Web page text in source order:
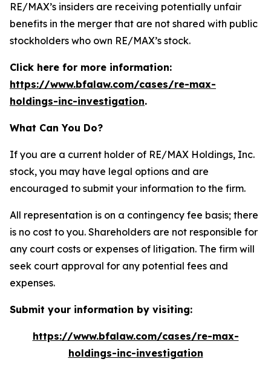
RE/MAX’s insiders are receiving potentially unfair
benefits in the merger that are not shared with public
stockholders who own RE/MAX’s stock.
Click here for more information:
https://www.bfalaw.com/cases/re-max-
holdings-inc-investigation.
What Can You Do?
If you are a current holder of RE/MAX Holdings, Inc.
stock, you may have legal options and are
encouraged to submit your information to the firm.
All representation is on a contingency fee basis; there
is no cost to you. Shareholders are not responsible for
any court costs or expenses of litigation. The firm will
seek court approval for any potential fees and
expenses.
Submit your information by visiting:
https://www.bfalaw.com/cases/re-max-
holdings-inc-investigation